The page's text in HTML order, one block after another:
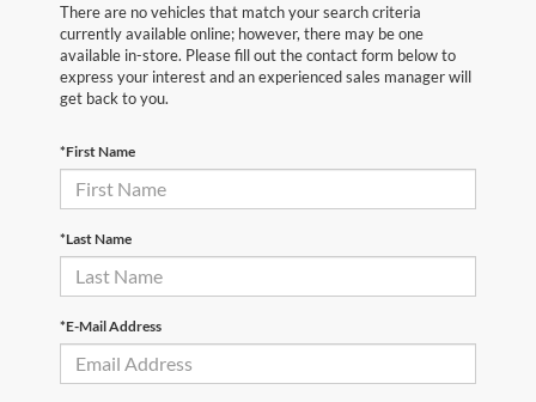
There are no vehicles that match your search criteria
currently available online; however, there may be one
available in-store. Please fill out the contact form below to
express your interest and an experienced sales manager will
get back to you.
*First Name
*Last Name
*E-Mail Address